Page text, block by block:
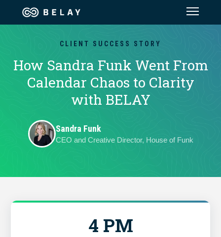
Assistant Solutions
Financial Solutions
Industries
Resources
CLIENT SUCCESS STORY
How Sandra Funk Went From
Calendar Chaos to Clarity
with BELAY
Sandra Funk
CEO and Creative Director, House of Funk
4 PM